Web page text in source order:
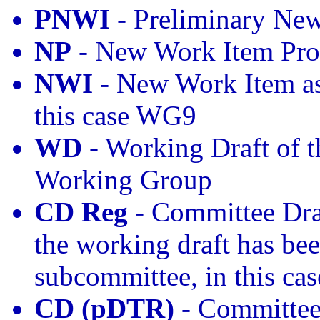
PNWI - Preliminary
NP - New Work Item
NWI - New Work Item
this case WG9
WD - Working Draft of
Working Group
CD Reg - Committee
the working draft has
subcommittee, in this
CD (pDTR) -